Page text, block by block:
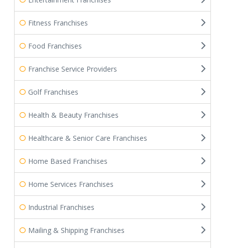
Fitness Franchises
Food Franchises
Franchise Service Providers
Golf Franchises
Health & Beauty Franchises
Healthcare & Senior Care Franchises
Home Based Franchises
Home Services Franchises
Industrial Franchises
Mailing & Shipping Franchises